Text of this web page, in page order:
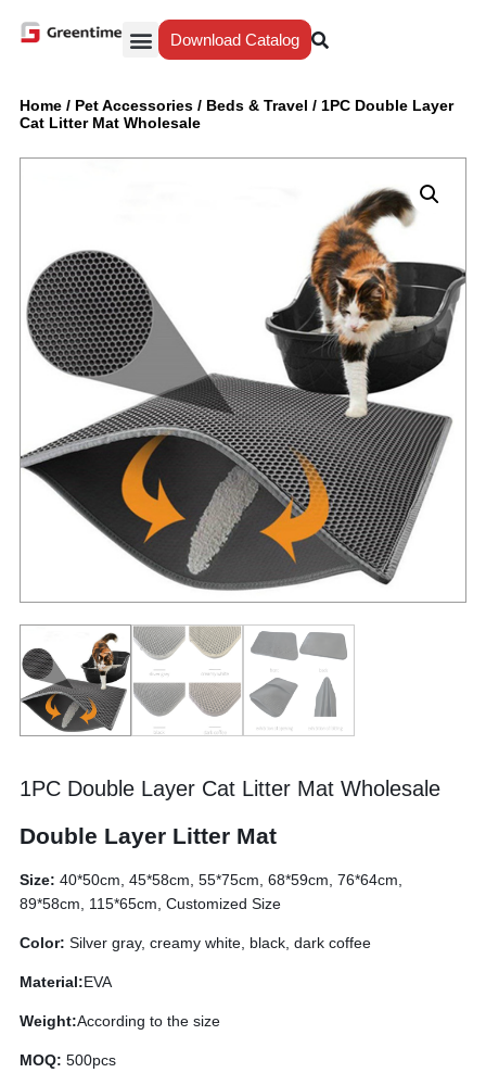
Download Catalog
Home / Pet Accessories / Beds & Travel / 1PC Double Layer
Cat Litter Mat Wholesale
1PC Double Layer Cat Litter Mat Wholesale
Double Layer Litter Mat
Size: 40*50cm, 45*58cm, 55*75cm, 68*59cm, 76*64cm,
89*58cm, 115*65cm, Customized Size
Color: Silver gray, creamy white, black, dark coffee
Material:EVA
Weight:According to the size
MOQ: 500pcs